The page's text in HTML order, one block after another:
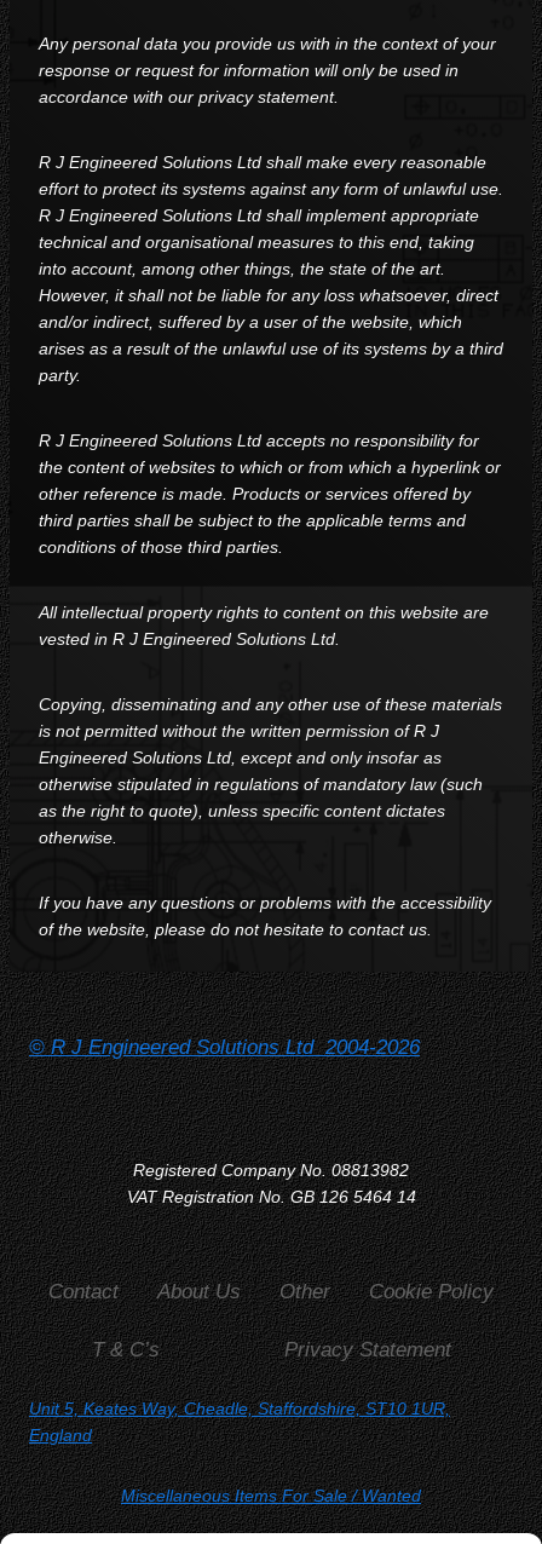
Any personal data you provide us with in the context of your
response or request for information will only be used in
accordance with our privacy statement.
R J Engineered Solutions Ltd shall make every reasonable
effort to protect its systems against any form of unlawful use.
R J Engineered Solutions Ltd shall implement appropriate
technical and organisational measures to this end, taking
into account, among other things, the state of the art.
However, it shall not be liable for any loss whatsoever, direct
and/or indirect, suffered by a user of the website, which
arises as a result of the unlawful use of its systems by a third
party.
R J Engineered Solutions Ltd accepts no responsibility for
the content of websites to which or from which a hyperlink or
other reference is made. Products or services offered by
third parties shall be subject to the applicable terms and
conditions of those third parties.
All intellectual property rights to content on this website are
vested in R J Engineered Solutions Ltd.
Copying, disseminating and any other use of these materials
is not permitted without the written permission of R J
Engineered Solutions Ltd, except and only insofar as
otherwise stipulated in regulations of mandatory law (such
as the right to quote), unless specific content dictates
otherwise.
If you have any questions or problems with the accessibility
of the website, please do not hesitate to contact us.
© R J Engineered Solutions Ltd 2004-2026
Registered Company No. 08813982
VAT Registration No. GB 126 5464 14
Contact About Us Other Cookie Policy
T & C’s Privacy Statement
Unit 5, Keates Way, Cheadle, Staffordshire, ST10 1UR,
England
Miscellaneous Items For Sale/ Wanted